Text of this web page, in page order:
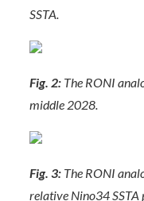
SSTA.
Fig. 2: The RONI
middle 2028.
Fig. 3: The RONI
relative Nino34 SSTA